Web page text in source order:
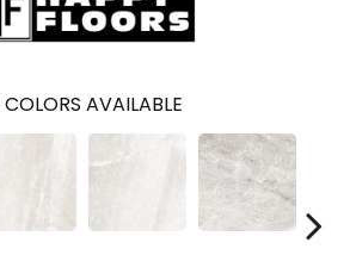
COLORS AVAILABLE